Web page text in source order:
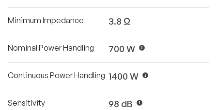
Minimum Impedance 3.8 Ω
Nominal Power Handling 700 W
Continuous Power Handling 1400 W
Sensitivity 98 dB